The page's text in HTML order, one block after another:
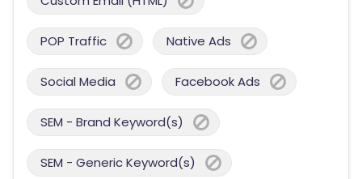
POP Traffic Native Ads
Social Media Facebook Ads
SEM - Brand Keyword(s)
SEM - Generic Keyword(s)